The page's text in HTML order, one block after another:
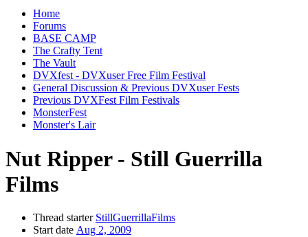
Home
Forums
BASE CAMP
The Crafty Tent
The Vault
DVXfest - DVXuser Free Film Festival
General Discussion & Previous DVXuser Fests
Previous DVXFest Film Festivals
MonsterFest
Monster's Lair
Nut Ripper - Still Guerrilla
Films
Thread starter StillGuerrillaFilms
Start date Aug 2, 2009